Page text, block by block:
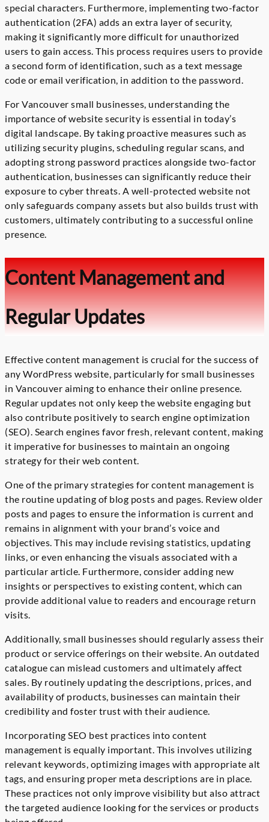
special characters. Furthermore, implementing two-factor
authentication (2FA) adds an extra layer of security,
making it significantly more difficult for unauthorized
users to gain access. This process requires users to provide
a second form of identification, such as a text message
code or email verification, in addition to the password.
For Vancouver small businesses, understanding the
importance of website security is essential in today’s
digital landscape. By taking proactive measures such as
utilizing security plugins, scheduling regular scans, and
adopting strong password practices alongside two-factor
authentication, businesses can significantly reduce their
exposure to cyber threats. A well-protected website not
only safeguards company assets but also builds trust with
customers, ultimately contributing to a successful online
presence.
Content Management and
Regular Updates
Effective content management is crucial for the success of
any WordPress website, particularly for small businesses
in Vancouver aiming to enhance their online presence.
Regular updates not only keep the website engaging but
also contribute positively to search engine optimization
(SEO). Search engines favor fresh, relevant content, making
it imperative for businesses to maintain an ongoing
strategy for their web content.
One of the primary strategies for content management is
the routine updating of blog posts and pages. Review older
posts and pages to ensure the information is current and
remains in alignment with your brand’s voice and
objectives. This may include revising statistics, updating
links, or even enhancing the visuals associated with a
particular article. Furthermore, consider adding new
insights or perspectives to existing content, which can
provide additional value to readers and encourage return
visits.
Additionally, small businesses should regularly assess their
product or service offerings on their website. An outdated
catalogue can mislead customers and ultimately affect
sales. By routinely updating the descriptions, prices, and
availability of products, businesses can maintain their
credibility and foster trust with their audience.
Incorporating SEO best practices into content
management is equally important. This involves utilizing
relevant keywords, optimizing images with appropriate alt
tags, and ensuring proper meta descriptions are in place.
These practices not only improve visibility but also attract
the targeted audience looking for the services or products